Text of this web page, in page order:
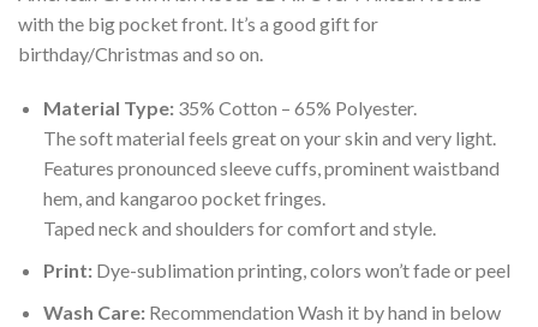
with the big pocket front. It’s a good gift for
birthday/Christmas and so on.
Material Type:35% Cotton – 65% Polyester.
The soft material feels great on your skin and very light.
Features pronounced sleeve cuffs, prominent waistband
hem, and kangaroo pocket fringes.
Taped neck and shoulders for comfort and style.
Print:Dye-sublimation printing, colors won’t fade or peel
Wash Care:Recommendation Wash it by hand in below